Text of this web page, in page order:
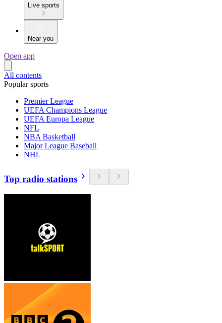
Live sports
Near you
Open app
All contents
Popular sports
Premier League
UEFA Champions League
UEFA Europa League
NFL
NBA Basketball
Major League Baseball
NHL
Top radio stations